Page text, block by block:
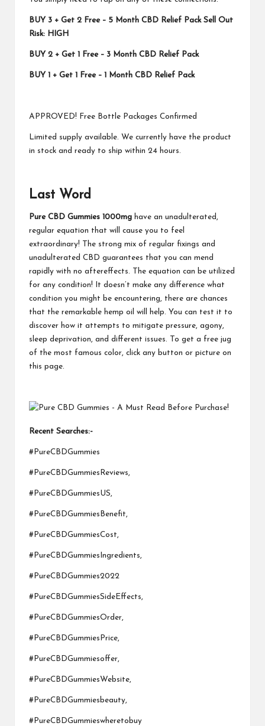
BUY 3 + Get 2 Free – 5 Month CBD Relief Pack Sell Out
Risk: HIGH
BUY 2 + Get 1 Free – 3 Month CBD Relief Pack
BUY 1 + Get 1 Free – 1 Month CBD Relief Pack
APPROVED! Free Bottle Packages Confirmed
Limited supply available. We currently have the product
in stock and ready to ship within 24 hours.
Last Word
Pure CBD Gummies 1000mg have an unadulterated,
regular equation that will cause you to feel
extraordinary! The strong mix of regular fixings and
unadulterated CBD guarantees that you can mend
rapidly with no aftereffects. The equation can be utilized
for any condition! It doesn’t make any difference what
condition you might be encountering, there are chances
that the remarkable hemp oil will help. You can test it to
discover how it attempts to mitigate pressure, agony,
sleep deprivation, and different issues. To get a free jug
of the most famous color, click any button or picture on
this page.
Recent Searches:-
#PureCBDGummies
#PureCBDGummiesReviews,
#PureCBDGummiesUS,
#PureCBDGummiesBenefit,
#PureCBDGummiesCost,
#PureCBDGummiesIngredients,
#PureCBDGummies2022
#PureCBDGummiesSideEffects,
#PureCBDGummiesOrder,
#PureCBDGummiesPrice,
#PureCBDGummiesoffer,
#PureCBDGummiesWebsite,
#PureCBDGummiesbeauty,
#PureCBDGummieswheretobuy